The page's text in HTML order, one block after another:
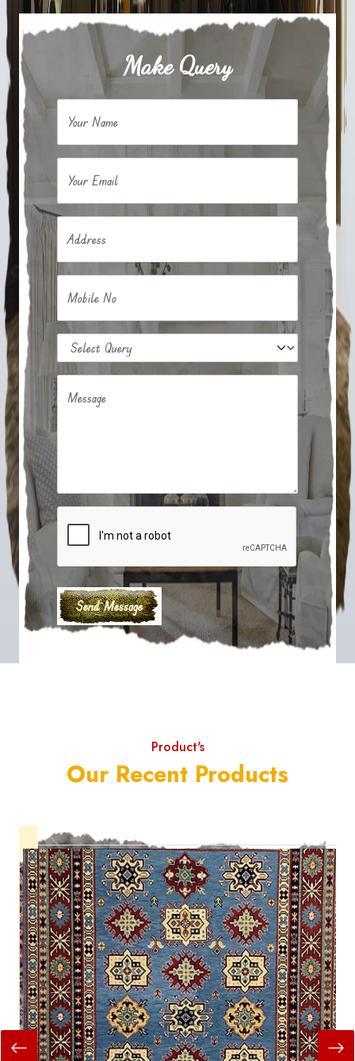
Make Query
Your Name
Your Email
Address
Mobile No
Message
Product's
Our Recent Products